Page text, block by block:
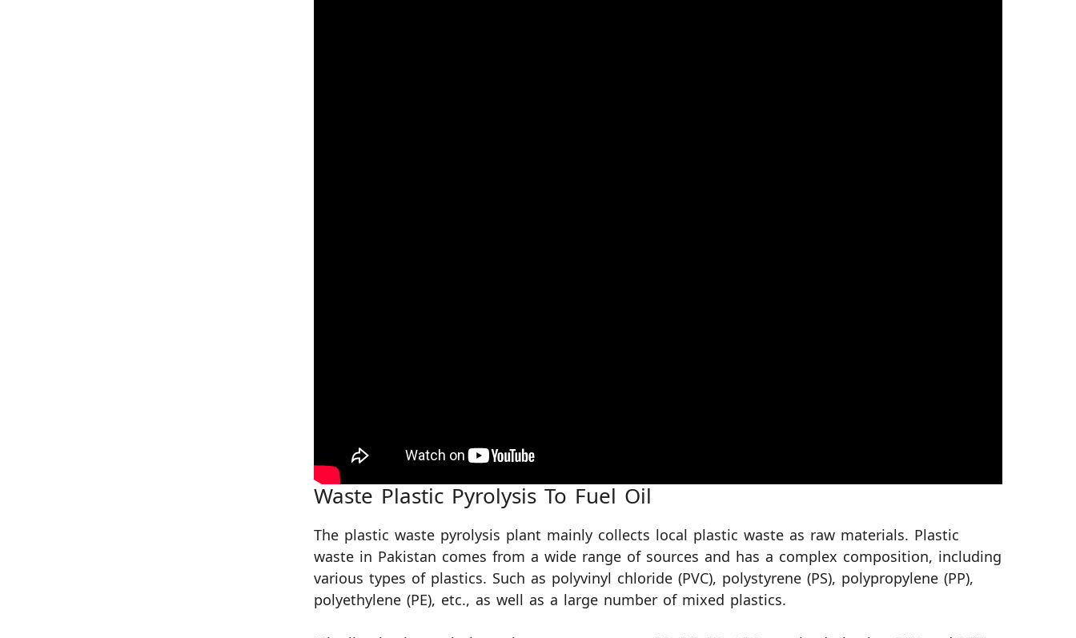
Waste Plastic Pyrolysis To Fuel Oil
The plastic waste pyrolysis plant mainly collects local plastic waste as raw materials. Plastic
waste in Pakistan comes from a wide range of sources and has a complex composition, including
various types of plastics. Such as polyvinyl chloride (PVC), polystyrene (PS), polypropylene (PP),
polyethylene (PE), etc., as well as a large number of mixed plastics.